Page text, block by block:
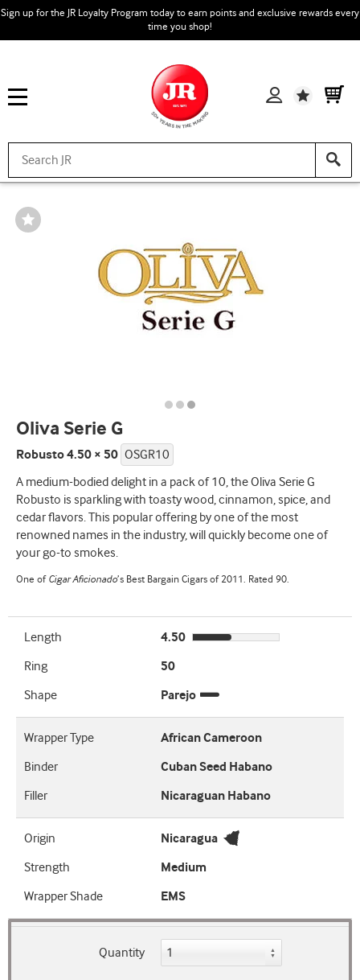
Sign up for the JR Loyalty Program today to earn points and exclusive rewards every
time you shop!
Wishlist
Wishlist
Toggle
Oliva Serie G
Robusto 4.50 × 50 OSGR10
A medium-bodied delight in a pack of 10, the Oliva Serie G
Robusto is sparkling with toasty wood, cinnamon, spice, and
cedar flavors. This popular offering by one of the most
renowned names in the industry, will quickly become one of
your go-to smokes.
One of Cigar Aficionado’s Best Bargain Cigars of 2011. Rated 90.
Length
4.50
Ring
50
Shape
Parejo
Wrapper Type
African Cameroon
Binder
Cuban Seed Habano
Filler
Nicaraguan Habano
Origin
Nicaragua
Strength
Medium
Wrapper Shade
EMS
Quantity